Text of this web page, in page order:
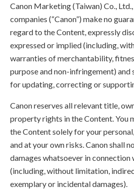
Canon Marketing (Taiwan) Co.,
companies (“Canon”) make no
regard to the Content, expressly
expressed or implied (including,
warranties of merchantability,
purpose and non-infringement) and
for updating, correcting or
Canon reserves all relevant title,
property rights in the Content. You
the Content solely for your
and at your own risks. Canon shall
damages whatsoever in connection
(including, without limitation,
exemplary or incidental damages).